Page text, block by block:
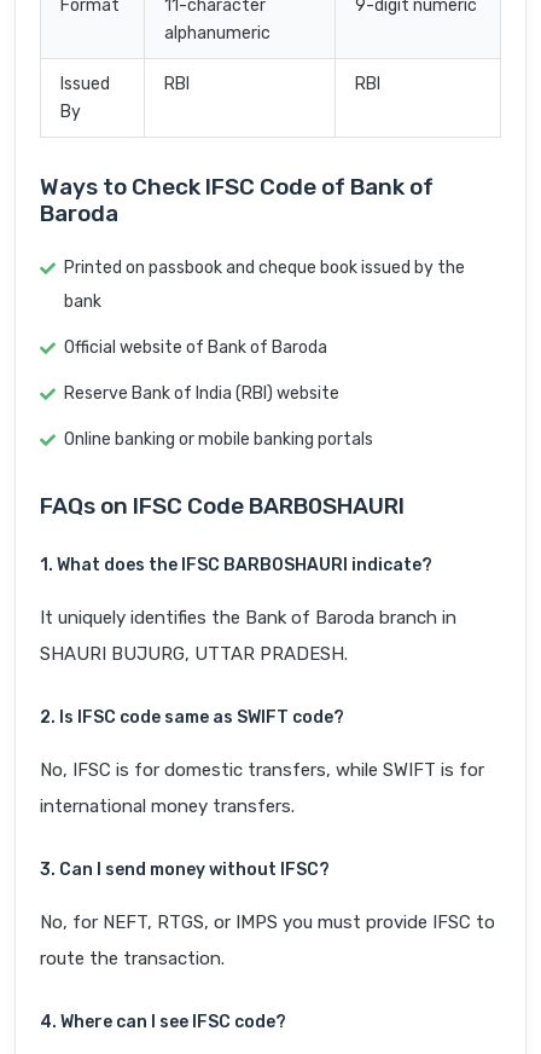
Format
11-character
alphanumeric
9-digit numeric
Issued
By
RBI RBI
Ways to Check IFSC Code of Bank of
Baroda
Printed on passbook and cheque book issued by the
bank
Official website of Bank of Baroda
Reserve Bank of India (RBI) website
Online banking or mobile banking portals
FAQs on IFSC Code BARB0SHAURI
1. What does the IFSC BARB0SHAURI indicate?
It uniquely identifies the Bank of Baroda branch in
SHAURI BUJURG, UTTAR PRADESH.
2. Is IFSC code same as SWIFT code?
No, IFSC is for domestic transfers, while SWIFT is for
international money transfers.
3. Can I send money without IFSC?
No, for NEFT, RTGS, or IMPS you must provide IFSC to
route the transaction.
4. Where can I see IFSC code?